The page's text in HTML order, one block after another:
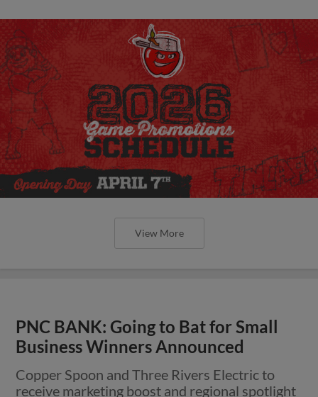
View More
PNC BANK: Going to Bat for Small
Business Winners Announced
Copper Spoon and Three Rivers Electric to
receive marketing boost and regional spotlight